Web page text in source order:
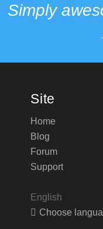
Simply
Site
Home
Blog
Forum
Support
English
Choose